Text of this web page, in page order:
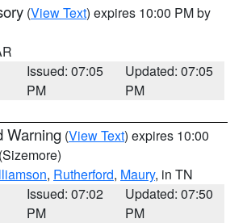
(View Text) expires 10:00 PM by
Issued: 07:05
PM
Updated: 07:05
PM
Warning (View Text) expires 10:00
(Sizemore)
, Rutherford, Maury, in TN
Issued: 07:02
PM
Updated: 07:50
PM